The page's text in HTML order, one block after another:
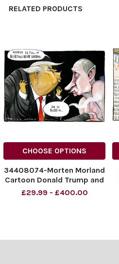
RELATED PRODUCTS
CHOOSE OPTIONS
34408074-Morten Morland
Cartoon Donald Trump and
Putin for The Times.
£29.99 - £400.00